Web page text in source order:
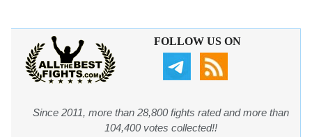
FOLLOW US ON
Since 2011, more than 28,800 fights rated and more than
104,400 votes collected!!